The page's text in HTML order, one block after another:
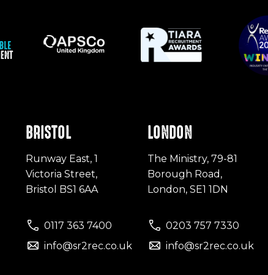
BRISTOL
Runway East, 1
Victoria Street,
Bristol BS1 6AA
0117 363 7400
info@sr2rec.co.uk
LONDON
The Ministry, 79-81
Borough Road,
London, SE1 1DN
0203 757 7330
info@sr2rec.co.uk